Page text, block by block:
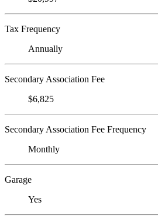
Tax Frequency
Annually
Secondary Association Fee
$6,825
Secondary Association Fee Frequency
Monthly
Garage
Yes